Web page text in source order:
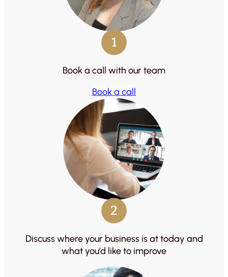
1
Book a call with our team
Book a call
2
Discuss where your business is at today and
what you’d like to improve